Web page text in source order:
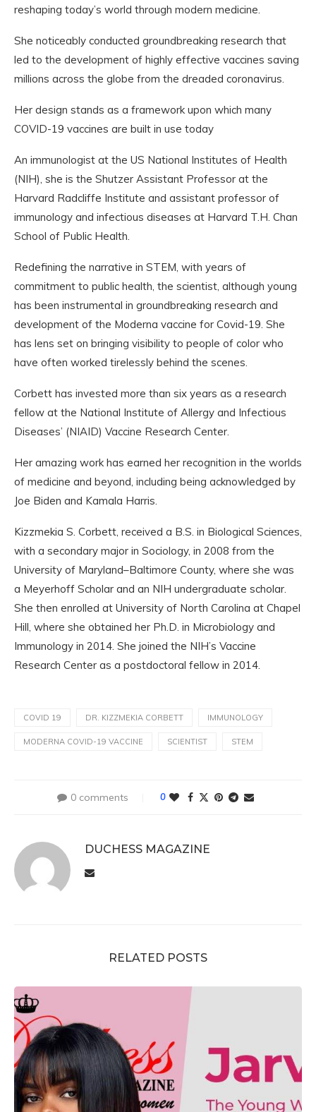
reshaping today’s world through modern medicine.
She noticeably conducted groundbreaking research that
led to the development of highly effective vaccines saving
millions across the globe from the dreaded coronavirus.
Her design stands as a framework upon which many
COVID-19 vaccines are built in use today
An immunologist at the US National Institutes of Health
(NIH), she is the Shutzer Assistant Professor at the
Harvard Radcliffe Institute and assistant professor of
immunology and infectious diseases at Harvard T.H. Chan
School of Public Health.
Redefining the narrative in STEM, with years of
commitment to public health, the scientist, although young
has been instrumental in groundbreaking research and
development of the Moderna vaccine for Covid-19. She
has lens set on bringing visibility to people of color who
have often worked tirelessly behind the scenes.
Corbett has invested more than six years as a research
fellow at the National Institute of Allergy and Infectious
Diseases’ (NIAID) Vaccine Research Center.
Her amazing work has earned her recognition in the worlds
of medicine and beyond, including being acknowledged by
Joe Biden and Kamala Harris.
Kizzmekia S. Corbett, received a B.S. in Biological Sciences,
with a secondary major in Sociology, in 2008 from the
University of Maryland–Baltimore County, where she was
a Meyerhoff Scholar and an NIH undergraduate scholar.
She then enrolled at University of North Carolina at Chapel
Hill, where she obtained her Ph.D. in Microbiology and
Immunology in 2014. She joined the NIH’s Vaccine
Research Center as a postdoctoral fellow in 2014.
COVID 19 DR. KIZZMEKIA CORBETT IMMUNOLOGY
MODERNA COVID-19 VACCINE SCIENTIST STEM
0 comments 0
DUCHESS MAGAZINE
RELATED POSTS